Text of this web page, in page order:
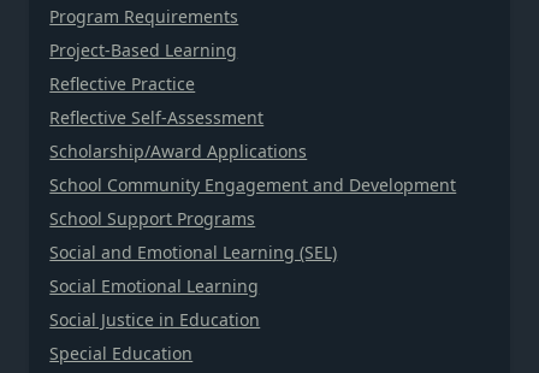
Program Requirements
Project-Based Learning
Reflective Practice
Reflective Self-Assessment
Scholarship/Award Applications
School Community Engagement and Development
School Support Programs
Social and Emotional Learning (SEL)
Social Emotional Learning
Social Justice in Education
Special Education